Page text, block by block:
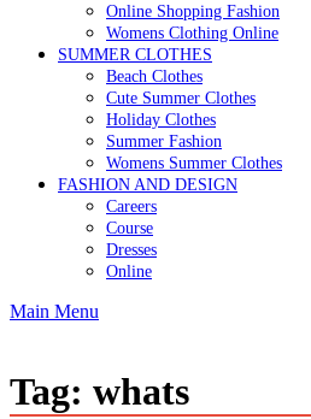
Online Shopping Fashion
Womens Clothing Online
SUMMER CLOTHES
Beach Clothes
Cute Summer Clothes
Holiday Clothes
Summer Fashion
Womens Summer Clothes
FASHION AND DESIGN
Careers
Course
Dresses
Online
Main Menu
Tag: whats